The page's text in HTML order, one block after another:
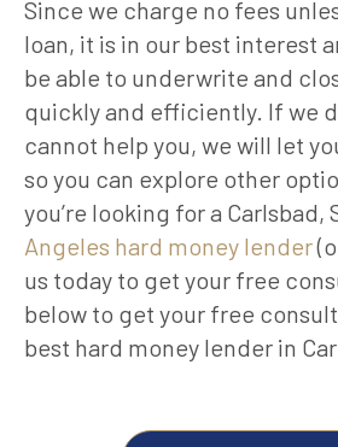
Since we charge no fees
loan, it is in our best interest
be able to underwrite and
quickly and efficiently. If we
cannot help you, we will let
so you can explore other
you’re looking for a Carlsbad,
Angeles hard money lender
us today to get your free
below to get your free
best hard money lender in